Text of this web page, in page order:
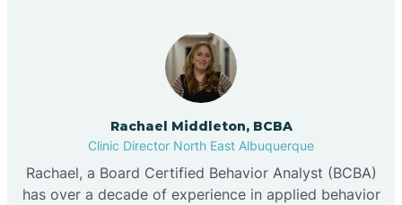
Rachael Middleton, BCBA
Clinic Director North East Albuquerque
Rachael, a Board Certified Behavior Analyst (BCBA)
has over a decade of experience in applied behavior